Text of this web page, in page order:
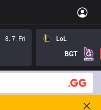
8. 7. Fri
LoL
BGT